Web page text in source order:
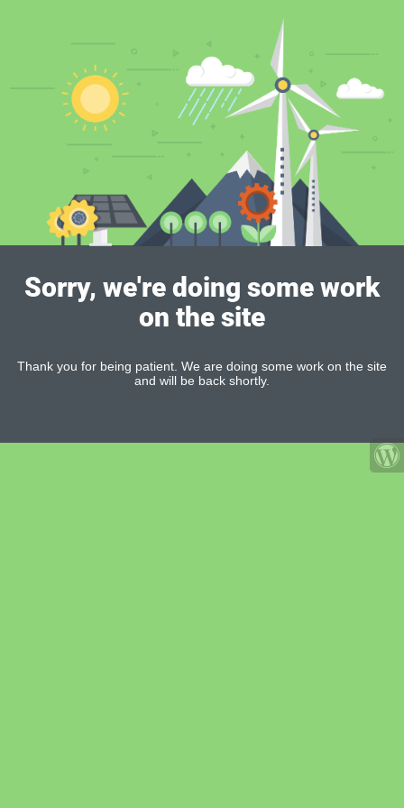
Sorry, we're doing some work
on the site
Thank you for being patient. We are doing some work on the site
and will be back shortly.